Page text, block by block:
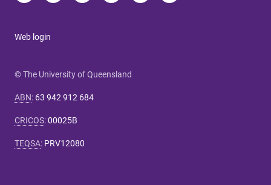
Web login
© The University of Queensland
ABN: 63 942 912 684
CRICOS:00025B
TEQSA: PRV12080